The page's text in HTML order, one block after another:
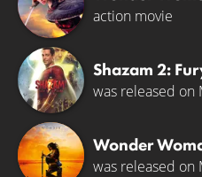
action movie
Shazam 2:
was released on
Wonder
was released on